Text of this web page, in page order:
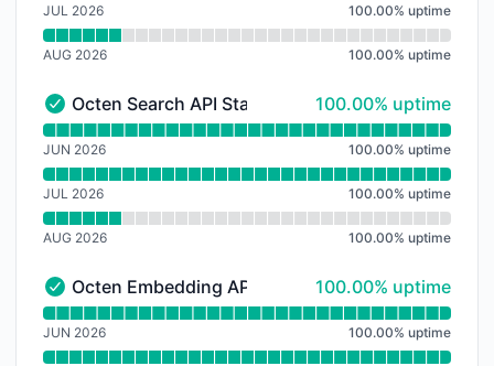
JUL 2026 100.00% uptime
AUG 2026 100.00% uptime
Octen Search API Status - Operational
Octen Search API Status 100% - uptime
100.00% uptime
Read uptime graph for Octen Search API Status
JUN 2026 100.00% uptime
JUL 2026 100.00% uptime
AUG 2026 100.00% uptime
Octen Embedding API Status - Operational
Octen Embedding API Status 100% - uptime
100.00% uptime
Read uptime graph for Octen Embedding API Status
JUN 2026 100.00% uptime